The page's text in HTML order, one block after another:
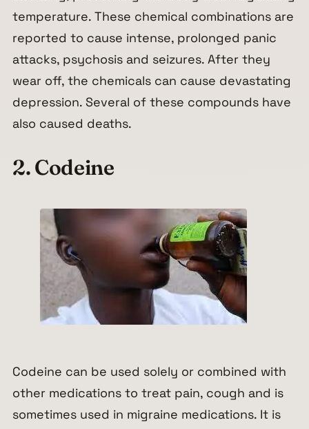
temperature. These chemical combinations are
reported to cause intense, prolonged panic
attacks, psychosis and seizures. After they
wear off, the chemicals can cause devastating
depression. Several of these compounds have
also caused deaths.
2. Codeine
Codeine can be used solely or combined with
other medications to treat pain, cough and is
sometimes used in migraine medications. It is